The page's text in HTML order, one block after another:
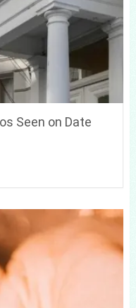
Seen on Date